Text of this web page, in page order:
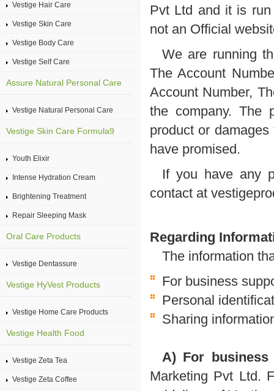
Pvt Ltd and it is
not an Official
We are running
The Account
Account Number,
the company. The
product or
have promised.
If you have any
contact at
Regarding
The information
For business
Personal
Sharing
A) For business
Marketing Pvt Ltd.
Vestige Hair Care
Vestige Skin Care
Vestige Body Care
Vestige Self Care
Assure Natural Personal Care
Vestige Natural Personal Care
Vestige Skin Care Formula9
Youth Elixir
Intense Hydration Cream
Brightening Treatment
Repair Sleeping Mask
Oral Care Products
Vestige Dentassure
Vestige HyVest Products
Vestige Home Care Products
Vestige Health Food
Vestige Zeta Tea
Vestige Zeta Coffee